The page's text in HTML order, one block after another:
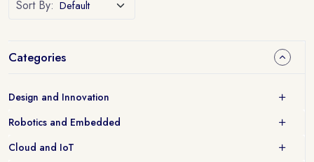
Sort By:
Categories
Design and Innovation
Robotics and Embedded
Cloud and IoT